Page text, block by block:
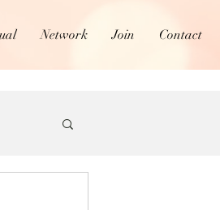
Network Join Contact